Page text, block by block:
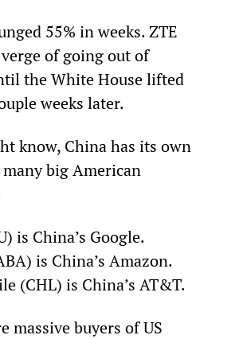
55% in weeks. ZTE
of going out of
the White House lifted
weeks later.
know, China has its own
big American
is China’s Google.
is China’s Amazon.
(CHL) is China’s AT&T.
massive buyers of US